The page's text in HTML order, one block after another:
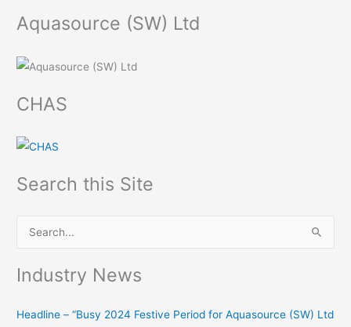
Aquasource (SW) Ltd
CHAS
Search this Site
c
Industry News
Headline – “Busy 2024 Festive Period for Aquasource (SW) Ltd